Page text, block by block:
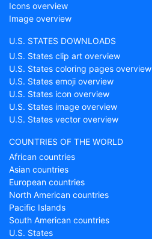
Icons overview
Image overview
U.S. STATES DOWNLOADS
U.S. States clip art overview
U.S. States coloring pages overview
U.S. States emoji overview
U.S. States icon overview
U.S. States image overview
U.S. States vector overview
COUNTRIES OF THE WORLD
African countries
Asian countries
European countries
North American countries
Pacific Islands
South American countries
U.S. States